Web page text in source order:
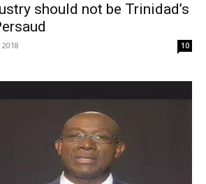
should not be Trinidad’s
10